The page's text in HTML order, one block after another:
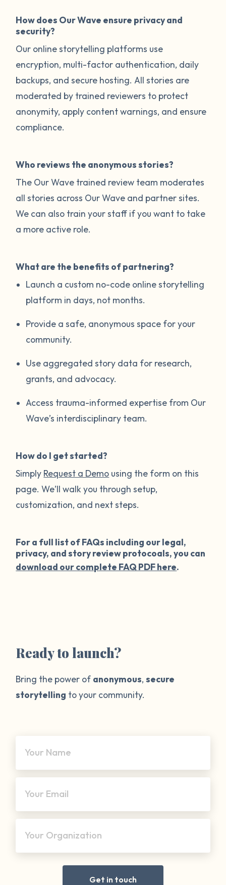
How does Our Wave ensure privacy and
security?
Our online storytelling platforms use
encryption, multi-factor authentication, daily
backups, and secure hosting. All stories are
moderated by trained reviewers to protect
anonymity, apply content warnings, and ensure
compliance.
Who reviews the anonymous stories?
The Our Wave trained review team moderates
all stories across Our Wave and partner sites.
We can also train your staff if you want to take
a more active role.
What are the benefits of partnering?
Launch a custom no-code online storytelling
platform in days, not months.
Provide a safe, anonymous space for your
community.
Use aggregated story data for research,
grants, and advocacy.
Access trauma-informed expertise from Our
Wave’s interdisciplinary team.
How do I get started?
Simply Request a Demo using the form on this
page. We’ll walk you through setup,
customization, and next steps.
For a full list of FAQs including our legal,
privacy, and story review protocoals, you can
download our complete FAQ PDF here.
Ready to launch?
Bring the power of anonymous,secure
storytelling to your community.
Your Name
Your Email
Your Organization
Get in touch